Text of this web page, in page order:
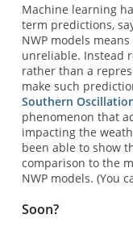
Machine learning
term predictions,
NWP models
unreliable. Instead
rather than a
make such
Southern
phenomenon that
impacting the
been able to show
comparison to the
NWP models. (You
Soon?